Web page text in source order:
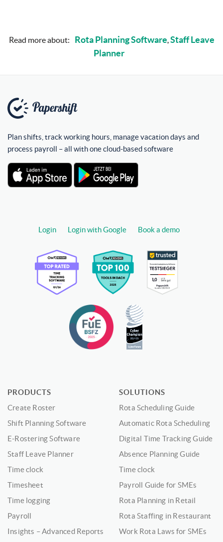
Read more about: Rota Planning Software,Staff Leave
Planner
Plan shifts, track working hours, manage vacation days and
process payroll – all with one cloud-based software
Login Login with Google Book a demo
PRODUCTS
Create Roster
Shift Planning Software
E-Rostering Software
Staff Leave Planner
Time clock
Timesheet
Time logging
Payroll
Insights – Advanced Reports
SOLUTIONS
Rota Scheduling Guide
Automatic Rota Scheduling
Digital Time Tracking Guide
Absence Planning Guide
Time clock
Payroll Guide for SMEs
Rota Planning in Retail
Rota Staffing in Restaurant
Work Rota Laws for SMEs